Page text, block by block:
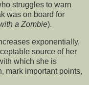
struggles to warn
was on board for
a Zombie).
exponentially,
source of her
which she is
mark important points,